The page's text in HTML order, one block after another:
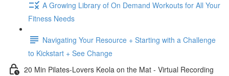
A Growing Library of On Demand Workouts for All Your
Fitness Needs
Navigating Your Resource + Starting with a Challenge
to Kickstart + See Change
20 Min Pilates-Lovers Keola on the Mat - Virtual Recording